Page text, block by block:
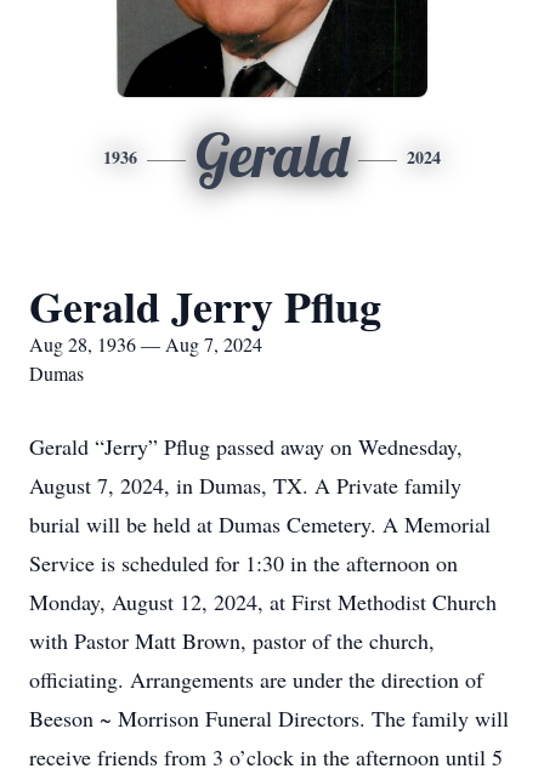
1936 Gerald 2024
Gerald Jerry Pflug
Aug 28, 1936 — Aug 7, 2024
Dumas
Gerald “Jerry” Pflug passed away on Wednesday,
August 7, 2024, in Dumas, TX. A Private family
burial will be held at Dumas Cemetery. A Memorial
Service is scheduled for 1:30 in the afternoon on
Monday, August 12, 2024, at First Methodist Church
with Pastor Matt Brown, pastor of the church,
officiating. Arrangements are under the direction of
Beeson ~ Morrison Funeral Directors. The family will
receive friends from 3 o’clock in the afternoon until 5